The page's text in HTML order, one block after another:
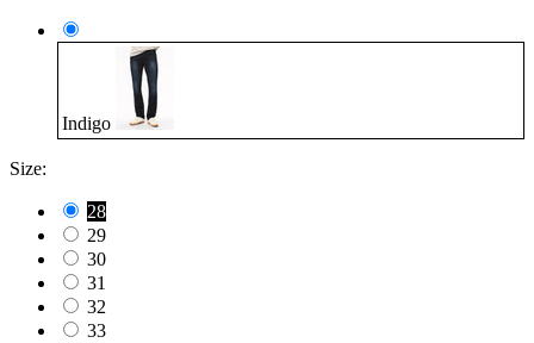
Indigo
Size:
28
29
30
31
32
33